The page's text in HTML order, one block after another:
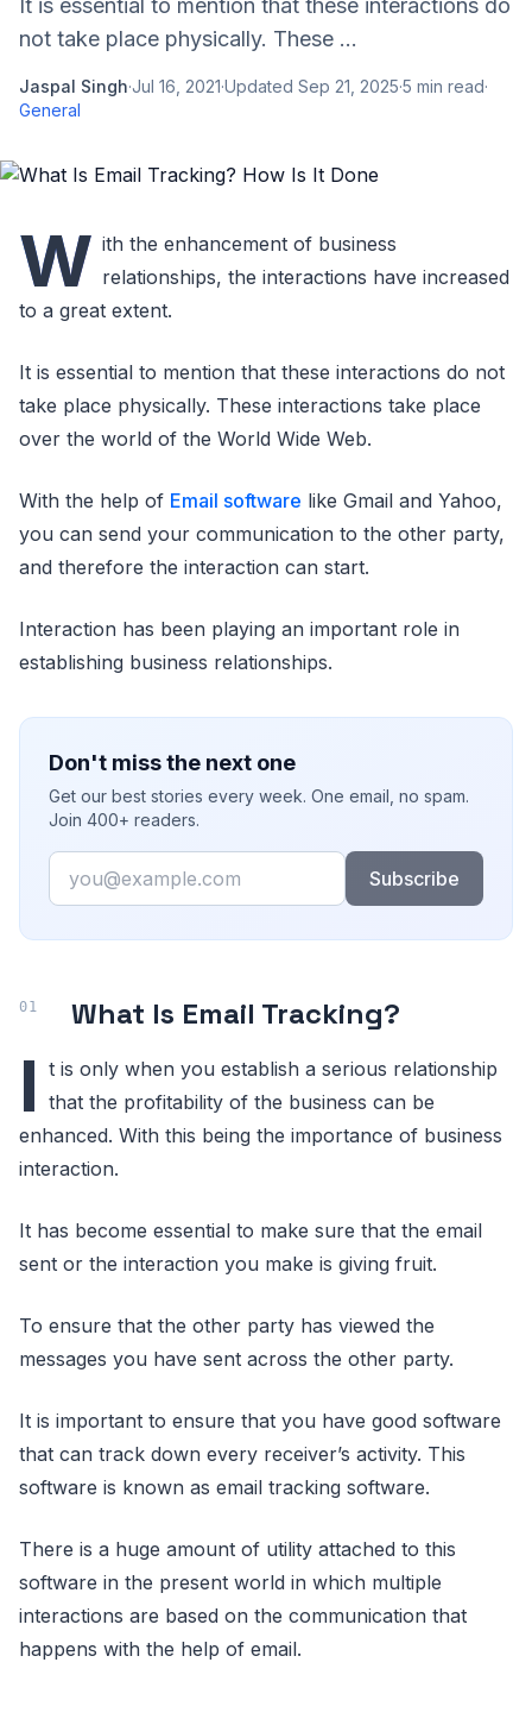
It is essential to mention that these interactions do
not take place physically. These ...
Jaspal Singh·Jul 16, 2021·Updated Sep 21, 2025·5 min read·
General
W ith the enhancement of business
relationships, the interactions have increased
to a great extent.
It is essential to mention that these interactions do not
take place physically. These interactions take place
over the world of the World Wide Web.
With the help of Email software like Gmail and Yahoo,
you can send your communication to the other party,
and therefore the interaction can start.
Interaction has been playing an important role in
establishing business relationships.
Don't miss the next one
Get our best stories every week. One email, no spam.
Join 400+ readers.
Email
Subscribe
What Is Email Tracking?
I t is only when you establish a serious relationship
that the profitability of the business can be
enhanced. With this being the importance of business
interaction.
It has become essential to make sure that the email
sent or the interaction you make is giving fruit.
To ensure that the other party has viewed the
messages you have sent across the other party.
It is important to ensure that you have good software
that can track down every receiver’s activity. This
software is known as email tracking software.
There is a huge amount of utility attached to this
software in the present world in which multiple
interactions are based on the communication that
happens with the help of email.